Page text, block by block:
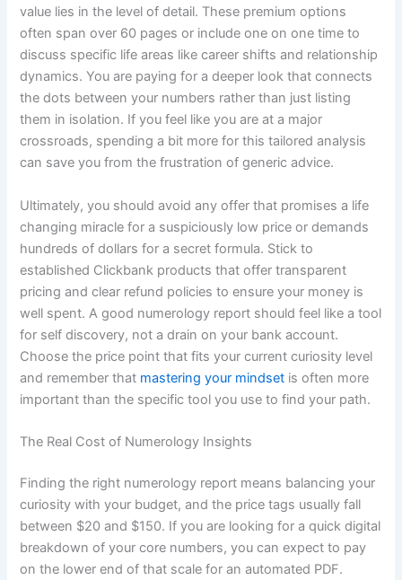
value lies in the level of detail. These premium options
often span over 60 pages or include one on one time to
discuss specific life areas like career shifts and relationship
dynamics. You are paying for a deeper look that connects
the dots between your numbers rather than just listing
them in isolation. If you feel like you are at a major
crossroads, spending a bit more for this tailored analysis
can save you from the frustration of generic advice.
Ultimately, you should avoid any offer that promises a life
changing miracle for a suspiciously low price or demands
hundreds of dollars for a secret formula. Stick to
established Clickbank products that offer transparent
pricing and clear refund policies to ensure your money is
well spent. A good numerology report should feel like a tool
for self discovery, not a drain on your bank account.
Choose the price point that fits your current curiosity level
and remember that mastering your mindset is often more
important than the specific tool you use to find your path.
The Real Cost of Numerology Insights
Finding the right numerology report means balancing your
curiosity with your budget, and the price tags usually fall
between $20 and $150. If you are looking for a quick digital
breakdown of your core numbers, you can expect to pay
on the lower end of that scale for an automated PDF.